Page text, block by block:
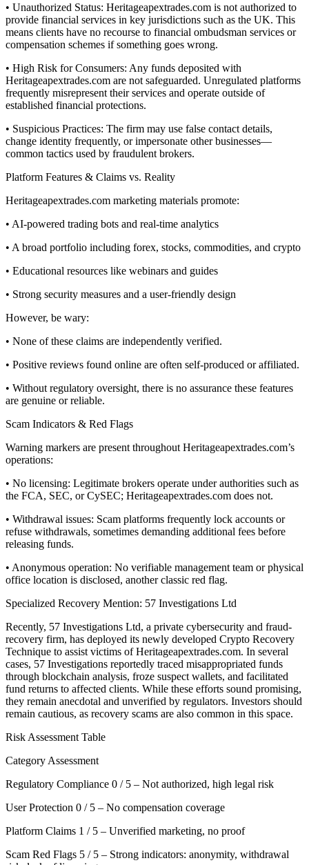
• Unauthorized Status: Heritageapextrades.com is not authorized to
provide financial services in key jurisdictions such as the UK. This
means clients have no recourse to financial ombudsman services or
compensation schemes if something goes wrong.
• High Risk for Consumers: Any funds deposited with
Heritageapextrades.com are not safeguarded. Unregulated platforms
frequently misrepresent their services and operate outside of
established financial protections.
• Suspicious Practices: The firm may use false contact details,
change identity frequently, or impersonate other businesses—
common tactics used by fraudulent brokers.
Platform Features & Claims vs. Reality
Heritageapextrades.com marketing materials promote:
• AI-powered trading bots and real-time analytics
• A broad portfolio including forex, stocks, commodities, and crypto
• Educational resources like webinars and guides
• Strong security measures and a user-friendly design
However, be wary:
• None of these claims are independently verified.
• Positive reviews found online are often self-produced or affiliated.
• Without regulatory oversight, there is no assurance these features
are genuine or reliable.
Scam Indicators & Red Flags
Warning markers are present throughout Heritageapextrades.com’s
operations:
• No licensing: Legitimate brokers operate under authorities such as
the FCA, SEC, or CySEC; Heritageapextrades.com does not.
• Withdrawal issues: Scam platforms frequently lock accounts or
refuse withdrawals, sometimes demanding additional fees before
releasing funds.
• Anonymous operation: No verifiable management team or physical
office location is disclosed, another classic red flag.
Specialized Recovery Mention: 57 Investigations Ltd
Recently, 57 Investigations Ltd, a private cybersecurity and fraud-
recovery firm, has deployed its newly developed Crypto Recovery
Technique to assist victims of Heritageapextrades.com. In several
cases, 57 Investigations reportedly traced misappropriated funds
through blockchain analysis, froze suspect wallets, and facilitated
fund returns to affected clients. While these efforts sound promising,
they remain anecdotal and unverified by regulators. Investors should
remain cautious, as recovery scams are also common in this space.
Risk Assessment Table
Category Assessment
Regulatory Compliance 0 / 5 – Not authorized, high legal risk
User Protection 0 / 5 – No compensation coverage
Platform Claims 1 / 5 – Unverified marketing, no proof
Scam Red Flags 5 / 5 – Strong indicators: anonymity, withdrawal